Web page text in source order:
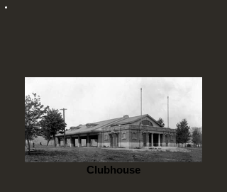
R. J. Morgan
ca. 1879
Clubhouse